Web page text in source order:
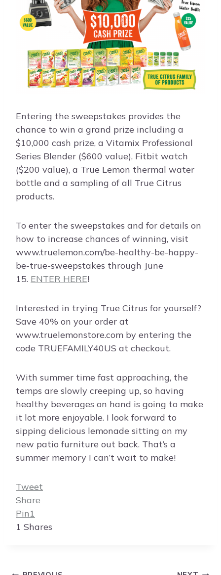
Entering the sweepstakes provides the
chance to win a grand prize including a
$10,000 cash prize, a Vitamix Professional
Series Blender ($600 value), Fitbit watch
($200 value), a True Lemon thermal water
bottle and a sampling of all True Citrus
products.
To enter the sweepstakes and for details on
how to increase chances of winning, visit
www.truelemon.com/be-healthy-be-happy-
be-true-sweepstakes through June
15. ENTER HERE!
Interested in trying True Citrus for yourself?
Save 40% on your order at
www.truelemonstore.com by entering the
code TRUEFAMILY40US at checkout.
With summer time fast approaching, the
temps are slowly creeping up, so having
healthy beverages on hand is going to make
it lot more enjoyable. I look forward to
sipping delicious lemonade sitting on my
new patio furniture out back. That’s a
summer memory I can’t wait to make!
Tweet
Share
Pin1
1 Shares